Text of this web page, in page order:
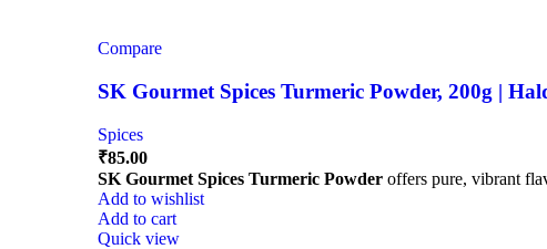
Compare
SK Gourmet Spices Turmeric Powder, 200g |
Spices
₹85.00
SK Gourmet Spices Turmeric Powder offers pure, vibrant
Add to wishlist
Add to cart
Quick view